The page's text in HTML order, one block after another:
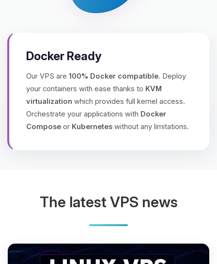
Docker Ready
Our VPS are 100% Docker compatible. Deploy
your containers with ease thanks to KVM
virtualization which provides full kernel access.
Orchestrate your applications with Docker
Compose or Kubernetes without any limitations.
The latest VPS news